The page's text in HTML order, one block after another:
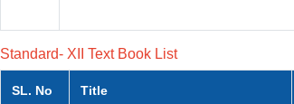
Standard- XII Text Book List
SL. No Title